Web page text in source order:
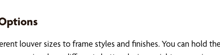
louver sizes to frame styles and finishes. You can hold